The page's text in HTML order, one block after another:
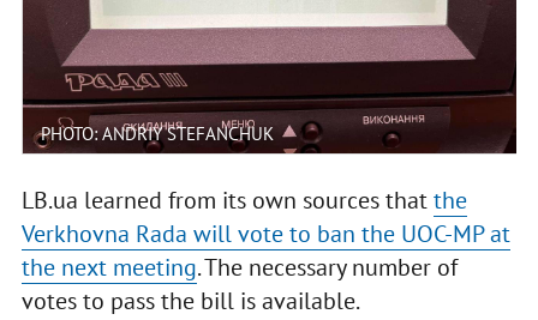
PHOTO: ANDRIY STEFANCHUK
LB.ua learned from its own sources thatthe
Verkhovna Rada will vote to ban the UOC-MP at
the next meeting. The necessary number of
votes to pass the bill is available.